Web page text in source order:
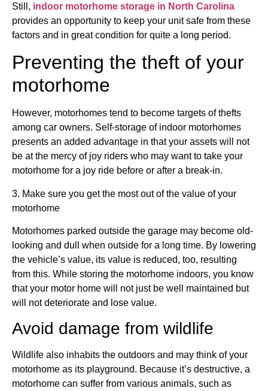
Still, indoor motorhome storage in North Carolina
provides an opportunity to keep your unit safe from these
factors and in great condition for quite a long period.
Preventing the theft of your
motorhome
However, motorhomes tend to become targets of thefts
among car owners. Self-storage of indoor motorhomes
presents an added advantage in that your assets will not
be at the mercy of joy riders who may want to take your
motorhome for a joy ride before or after a break-in.
3. Make sure you get the most out of the value of your
motorhome
Motorhomes parked outside the garage may become old-
looking and dull when outside for a long time. By lowering
the vehicle’s value, its value is reduced, too, resulting
from this. While storing the motorhome indoors, you know
that your motor home will not just be well maintained but
will not deteriorate and lose value.
Avoid damage from wildlife
Wildlife also inhabits the outdoors and may think of your
motorhome as its playground. Because it’s destructive, a
motorhome can suffer from various animals, such as